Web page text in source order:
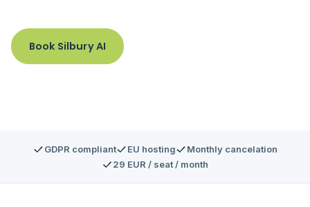
Book Silbury AI
GDPR compliant EU hosting
Monthly cancelation
29 EUR / seat / month